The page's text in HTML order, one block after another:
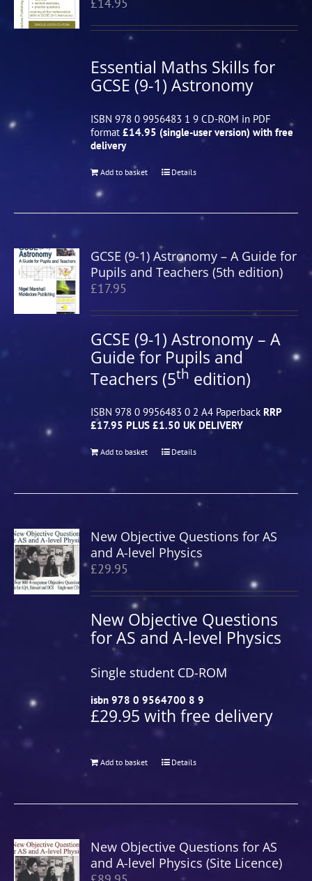
£14.95
Essential Maths Skills for
GCSE (9-1) Astronomy
ISBN 978 0 9956483 1 9 CD-ROM in PDF
format£14.95 (single-user version) with free
delivery
Add to basket Details
GCSE (9-1) Astronomy – A Guide for
Pupils and Teachers (5th edition)
£17.95
GCSE (9-1) Astronomy – A
Guide for Pupils and
Teachers (5th edition)
ISBN 978 0 9956483 0 2 A4 Paperback RRP
£17.95 PLUS £1.50 UK DELIVERY
Add to basket Details
New Objective Questions for AS
and A-level Physics
£29.95
New Objective Questions
for AS and A-level Physics
Single student CD-ROM
isbn 978 0 9564700 8 9
£29.95 with free delivery
Add to basket Details
New Objective Questions for AS
and A-level Physics (Site Licence)